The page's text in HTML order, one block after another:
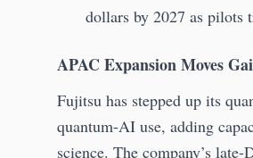
dollars by 2027 as pilots
APAC Expansion Moves
Fujitsu has stepped up its
quantum-AI use, adding
science. The company’s